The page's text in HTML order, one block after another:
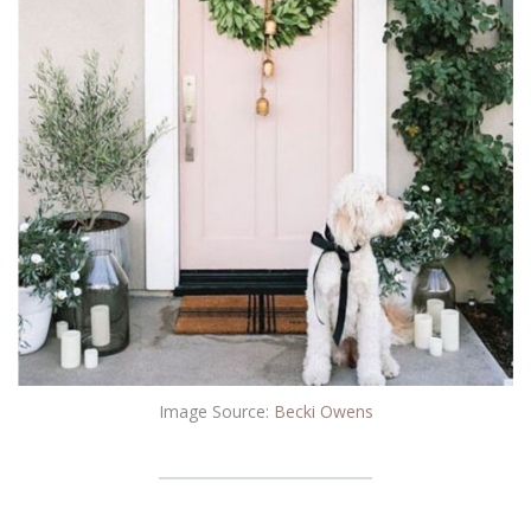
Image Source: Becki Owens